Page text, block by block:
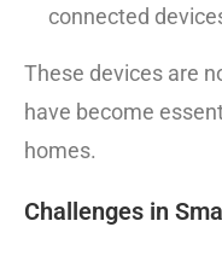
connected
These devices are
have become
homes.
Challenges in